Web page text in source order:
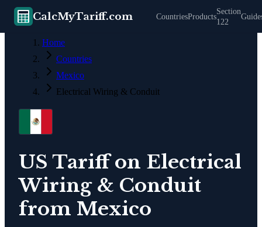
CalcMyTariff.com CountriesProducts
Section
122
Home
Countries
Mexico
Electrical Wiring & Conduit
US Tariff on Electrical
Wiring & Conduit
from Mexico